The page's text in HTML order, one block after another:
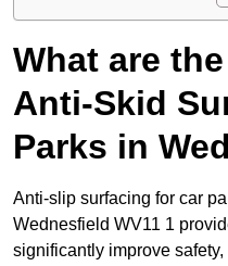
What are
Anti-Skid
Parks in
Anti-slip surfacing for car
Wednesfield WV11 1
significantly improve